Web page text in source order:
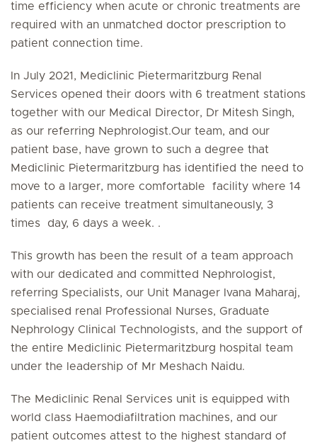
time efficiency when acute or chronic treatments are
required with an unmatched doctor prescription to
patient connection time.
In July 2021, Mediclinic Pietermaritzburg Renal
Services opened their doors with 6 treatment stations
together with our Medical Director, Dr Mitesh Singh,
as our referring Nephrologist.Our team, and our
patient base, have grown to such a degree that
Mediclinic Pietermaritzburg has identified the need to
move to a larger, more comfortable facility where 14
patients can receive treatment simultaneously, 3
times day, 6 days a week. .
This growth has been the result of a team approach
with our dedicated and committed Nephrologist,
referring Specialists, our Unit Manager Ivana Maharaj,
specialised renal Professional Nurses, Graduate
Nephrology Clinical Technologists, and the support of
the entire Mediclinic Pietermaritzburg hospital team
under the leadership of Mr Meshach Naidu.
The Mediclinic Renal Services unit is equipped with
world class Haemodiafiltration machines, and our
patient outcomes attest to the highest standard of